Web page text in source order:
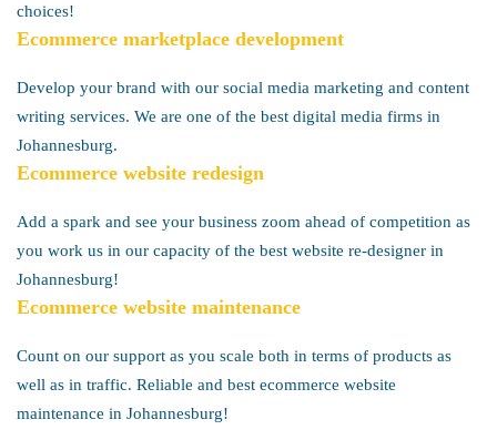
choices!
Ecommerce marketplace development
Develop your brand with our social media marketing and content
writing services. We are one of the best digital media firms in
Johannesburg.
Ecommerce website redesign
Add a spark and see your business zoom ahead of competition as
you work us in our capacity of the best website re-designer in
Johannesburg!
Ecommerce website maintenance
Count on our support as you scale both in terms of products as
well as in traffic. Reliable and best ecommerce website
maintenance in Johannesburg!